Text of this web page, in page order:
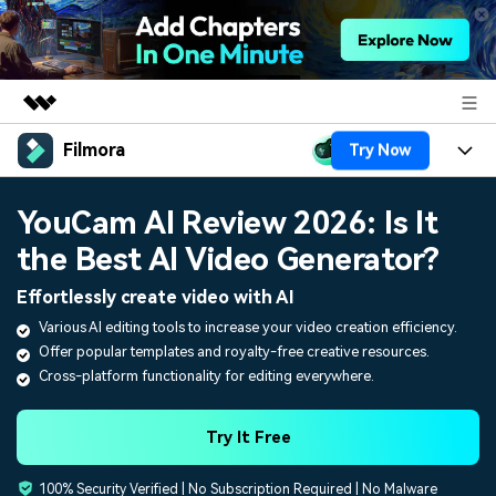
Featured Products
Utility
Business
Overview
About Us
Newsroom
Shop
Filmora Try Now
Platforms
Features
Assets
AI
Video/Image
Audio
Solutions
Social Media
Marketing & Business
Resources
Video Prompts
150+ FREE video prompts
Video Trends
Discover top ten vdeo
YouCam AI Review 2026: Is It
the Best AI Video Generator?
Effortlessly create video with AI
Various AI editing tools to increase your video creation efficiency.
Offer popular templates and royalty-free creative resources.
Cross-platform functionality for editing everywhere.
Try It Free
100% Security Verified | No Subscription Required | No Malware